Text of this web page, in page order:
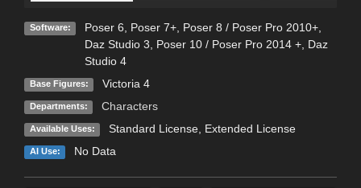
Software: Poser 6, Poser 7+, Poser 8 / Poser Pro 2010+,
Daz Studio 3, Poser 10 / Poser Pro 2014 +, Daz
Studio 4
Base Figures: Victoria 4
Departments: Characters
Available Uses: Standard License, Extended License
AI Use: No Data